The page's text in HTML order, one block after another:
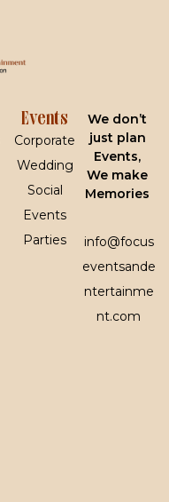
We don’t
just plan
Events,
We make
Memories
info@focus
eventsande
ntertainme
nt.com
Events
Corporate
Wedding
Social
Events
Parties